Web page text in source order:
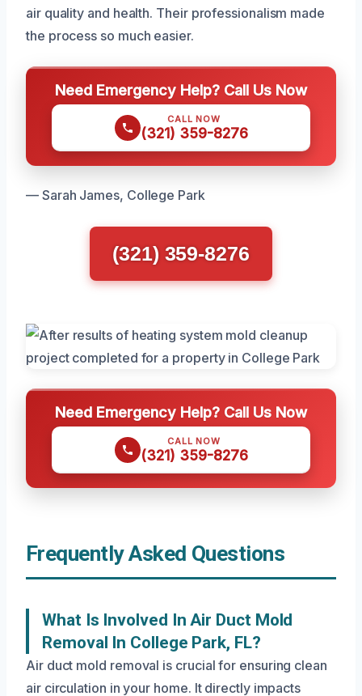
air quality and health. Their professionalism made
the process so much easier.
Need Emergency Help? Call Us Now
CALL NOW
(321) 359-8276
— Sarah James, College Park
(321) 359-8276
Need Emergency Help? Call Us Now
CALL NOW
(321) 359-8276
Frequently Asked Questions
What Is Involved In Air Duct Mold
Removal In College Park, FL?
Air duct mold removal is crucial for ensuring clean
air circulation in your home. It directly impacts